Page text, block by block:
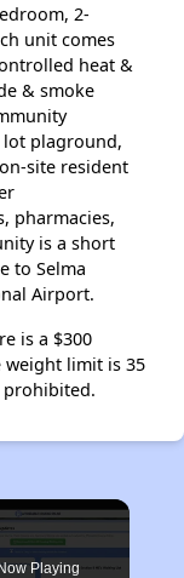
2-
unit comes
heat &
& smoke
plaground,
site resident
pharmacies,
is a short
to Selma
Airport.
is a $300
weight limit is 35
prohibited.
Playing